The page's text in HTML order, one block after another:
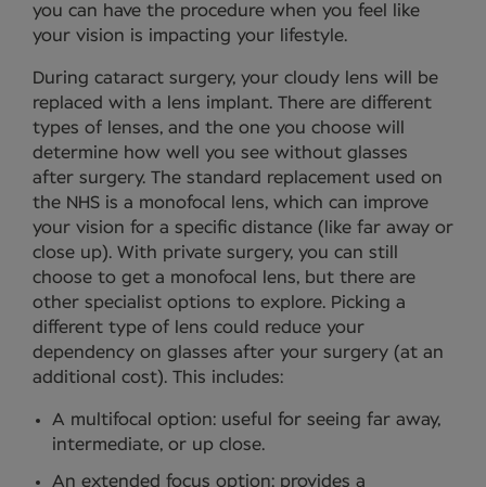
you can have the procedure when you feel like
your vision is impacting your lifestyle.
During cataract surgery, your cloudy lens will be
replaced with a lens implant. There are different
types of lenses, and the one you choose will
determine how well you see without glasses
after surgery. The standard replacement used on
the NHS is a monofocal lens, which can improve
your vision for a specific distance (like far away or
close up). With private surgery, you can still
choose to get a monofocal lens, but there are
other specialist options to explore. Picking a
different type of lens could reduce your
dependency on glasses after your surgery (at an
additional cost). This includes:
A multifocal option: useful for seeing far away,
intermediate, or up close.
An extended focus option: provides a